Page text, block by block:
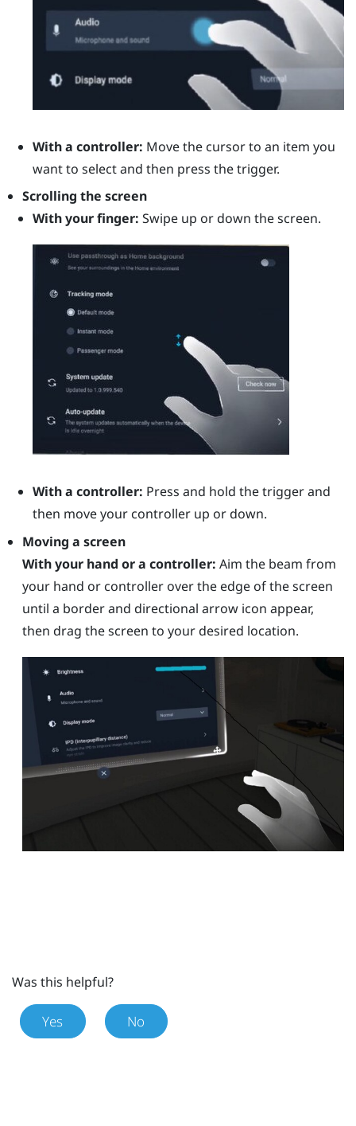
With a controller: Move the cursor to an item you
want to select and then press thetrigger.
Scrolling the screen
With your finger: Swipe up or down the screen.
With a controller: Press and hold thetriggerand
then move your controller up or down.
Moving a screen
With your hand or a controller: Aim the beam from
your hand or controller over the edge of the screen
until a border and directional arrow icon appear,
then drag the screen to your desired location.
Was this helpful?
Yes No